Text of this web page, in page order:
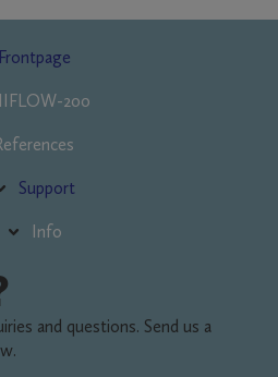
Frontpage
200
Support
Info
and questions. Send us a